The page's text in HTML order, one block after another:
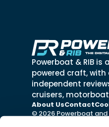
Powerboat & RIB
powered craft,
independent
cruisers,
About UsContact
© 2026 Powerboat and